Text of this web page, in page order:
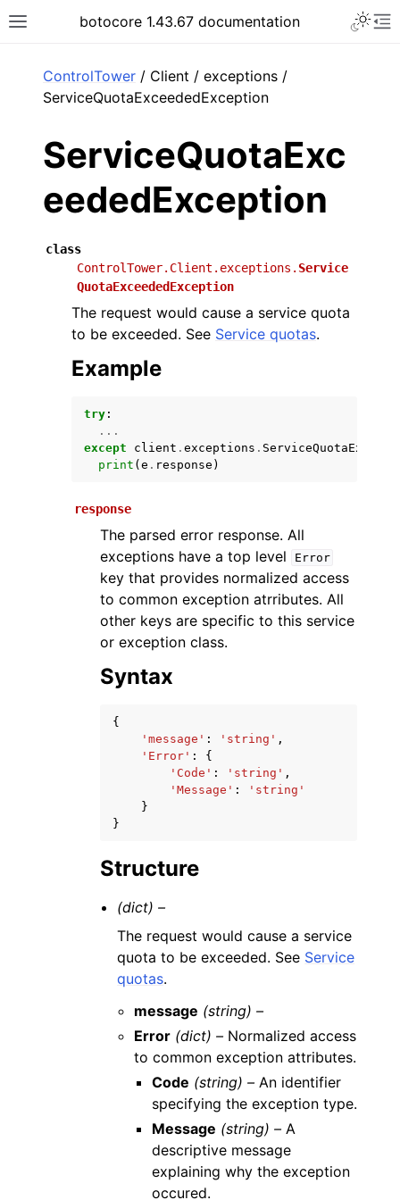
Toggle site navigation sidebar
botocore 1.43.67 documentation
navigation of Available Services
ControlTower / Client / exceptions /
ServiceQuotaExceededException
ServiceQuotaExc
eededException
class
ControlTower.Client.exceptions. Service
QuotaExceededException
The request would cause a service quota
to be exceeded. See Service quotas.
Example
try :
...
except
client . exceptions .
print ( e . response )
response
The parsed error response. All
exceptions have a top level
Error
key that provides normalized access
to common exception atrributes. All
other keys are specific to this service
or exception class.
Syntax
{
'message' : 'string' ,
'Error' :
{
'Code' : 'string' ,
'Message' :
'string'
}
}
Structure
(dict) –
The request would cause a service
quota to be exceeded. See Service
quotas.
message (string) –
Error (dict) – Normalized access
to common exception attributes.
Code (string) –An identifier
specifying the exception type.
Message (string) –A
descriptive message
explaining why the exception
occured.